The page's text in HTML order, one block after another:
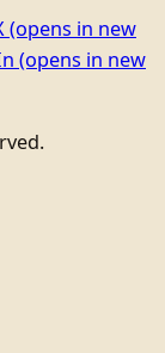
(opens in new
(opens in new